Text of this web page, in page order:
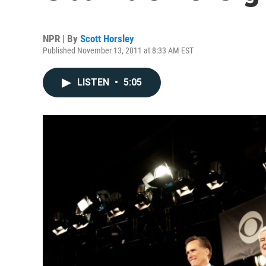
NPR | By Scott Horsley
Published November 13, 2011 at 8:33 AM EST
LISTEN • 5:05